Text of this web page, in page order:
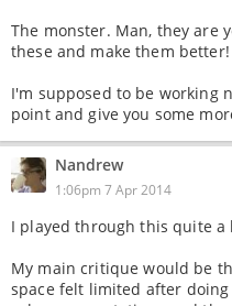
The monster. Man, they are
these and make them better!
I'm supposed to be working
point and give you some
Nandrew
1:06pm 7 Apr 2014
I played through this quite
My main critique would be
space felt limited after